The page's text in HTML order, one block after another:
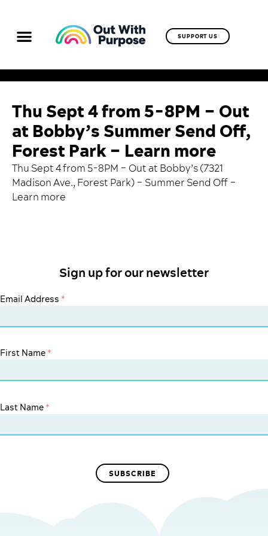
SUPPORT US
Thu Sept 4 from 5-8PM – Out
at Bobby’s Summer Send Off,
Forest Park – Learn more
Thu Sept 4 from 5-8PM – Out at Bobby’s (7321
Madison Ave., Forest Park) – Summer Send Off –
Learn more
Sign up for our newsletter
Email Address *
First Name *
Last Name *